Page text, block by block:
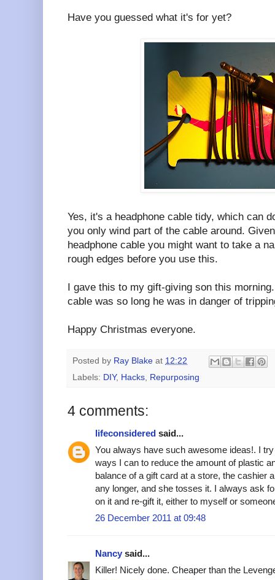
Have you guessed what it's for yet?
Yes, it's a headphone cable tidy, which can
you only wind part of the cable around.
headphone cable you might want to take a
rough edges before you use this.
I gave this to my gift-giving son this
cable was so long he was in danger of
Happy Christmas everyone.
Posted by Ray Blake at 12:22
Labels: DIY, Hacks Repurposing
4 comments:
lifeconsidered said...
You always have such awesome ideas!. I
ways I can to reduce the amount of plastic
balance of a gift card at a store, the cashier
any longer, and she tosses it. I always ask
on it and re-gift it, either to myself or
26 December 2011 at 09:48
Nancy said...
Killer! Nicely done. Cheaper than the